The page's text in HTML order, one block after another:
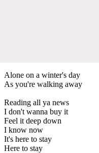
Alone on a winter's day
As you're walking away
Reading all ya news
I don't wanna buy it
Feel it deep down
I know now
It's here to stay
Here to stay